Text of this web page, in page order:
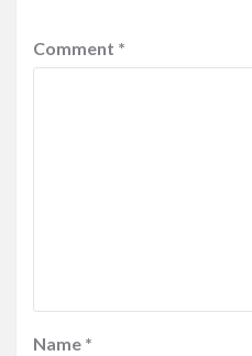
Comment *
Name *